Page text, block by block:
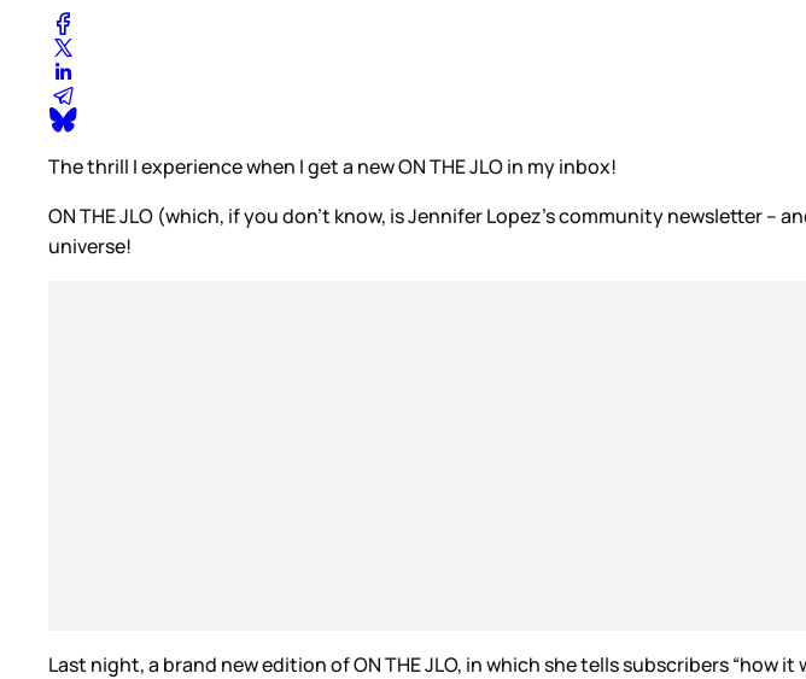
The thrill I experience when I get a new ON THE JLO in my inbox!
ON THE JLO (which, if you don’t know, is Jennifer Lopez’s community newsletter –
universe!
Last night, a brand new edition of ON THE JLO, in which she tells subscribers